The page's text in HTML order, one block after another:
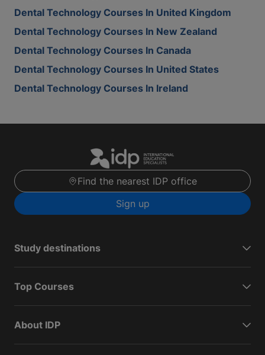
Dental Technology Courses In United Kingdom
Dental Technology Courses In New Zealand
Dental Technology Courses In Canada
Dental Technology Courses In United States
Dental Technology Courses In Ireland
Find the nearest IDP office
Sign up
Study destinations
Top Courses
About IDP